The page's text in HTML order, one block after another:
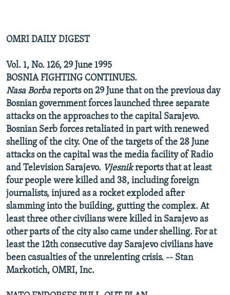
OMRI DAILY DIGEST
Vol. 1, No. 126, 29 June 1995
BOSNIA FIGHTING CONTINUES.
Nasa Borbareports on 29 June that on the previous day
Bosnian government forces launched three separate
attacks on the approaches to the capital Sarajevo.
Bosnian Serb forces retaliated in part with renewed
shelling of the city. One of the targets of the 28 June
attacks on the capital was the media facility of Radio
and Television Sarajevo. Vjesnikreports that at least
four people were killed and 38, including foreign
journalists, injured as a rocket exploded after
slamming into the building, gutting the complex. At
least three other civilians were killed in Sarajevo as
other parts of the city also came under shelling. For at
least the 12th consecutive day Sarajevo civilians have
been casualties of the unrelenting crisis. -- Stan
Markotich, OMRI, Inc.